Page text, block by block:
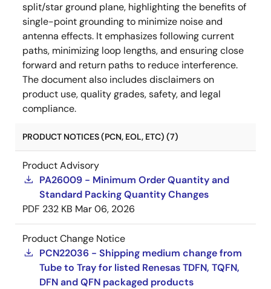
split/star ground plane, highlighting the benefits of
single-point grounding to minimize noise and
antenna effects. It emphasizes following current
paths, minimizing loop lengths, and ensuring close
forward and return paths to reduce interference.
The document also includes disclaimers on
product use, quality grades, safety, and legal
compliance.
PRODUCT NOTICES (PCN, EOL, ETC) (7)
Product Advisory
PA26009 - Minimum Order Quantity and
Standard Packing Quantity Changes
PDF 232 KB Mar 06, 2026
Product Change Notice
PCN22036 - Shipping medium change from
Tube to Tray for listed Renesas TDFN, TQFN,
DFN and QFN packaged products